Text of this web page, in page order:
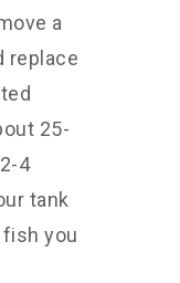
a
replace
25-
4
tank
you